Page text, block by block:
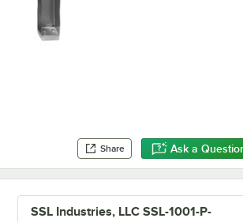
Share Ask a
SSL Industries, LLC SSL-1001-P-